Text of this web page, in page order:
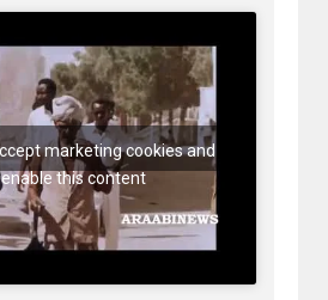
marketing cookies and
enable this content